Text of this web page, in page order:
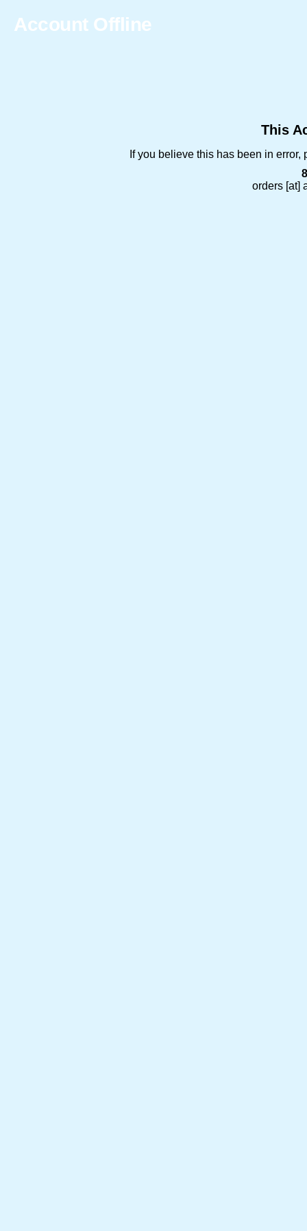
Account Offline
This
If you believe this has been in
orders [at]